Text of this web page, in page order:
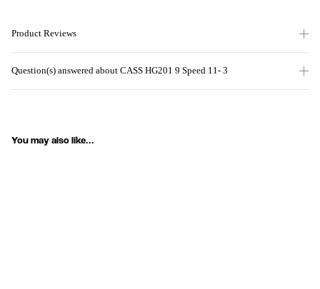
Product Reviews
Question(s) answered about CASS HG201 9 Speed 11- 3
You may also like...